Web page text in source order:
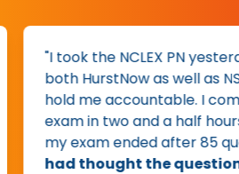
"I took the NCLEX PN yesterday. I
both HurstNow as well as
hold me accountable. I
exam in two and a half hours or
my exam ended after 85
had thought the questions